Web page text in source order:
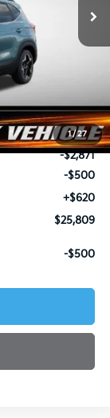
1/27
$28,560
-$2,871
-$500
+$620
$25,809
-$500